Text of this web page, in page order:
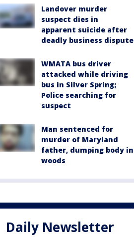
Landover murder
suspect dies in
apparent suicide after
deadly business dispute
WMATA bus driver
attacked while driving
bus in Silver Spring;
Police searching for
suspect
Man sentenced for
murder of Maryland
father, dumping body in
woods
Daily Newsletter